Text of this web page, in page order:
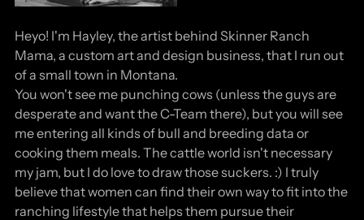
Heyo! I'm Hayley, the artist behind Skinner Ranch
Mama, a custom art and design business, that I run out
of a small town in Montana.
You won't see me punching cows (unless the guys are
desperate and want the C-Team there), but you will see
me entering all kinds of bull and breeding data or
cooking them meals. The cattle world isn't necessary
my jam, but I do love to draw those suckers. :) I truly
believe that women can find their own way to fit into the
ranching lifestyle that helps them pursue their